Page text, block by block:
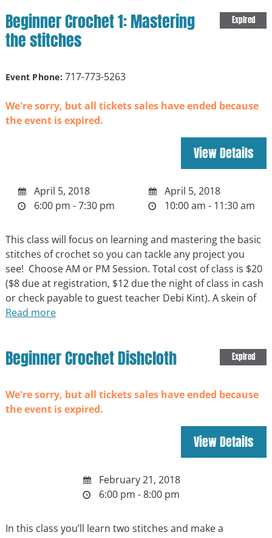
Expired
Beginner Crochet 1: Mastering
the stitches
Event Phone:717-773-5263
We're sorry, but all tickets sales have ended because
the event is expired.
April 5, 2018
6:00 pm - 7:30 pm
April 5, 2018
10:00 am - 11:30 am
This class will focus on learning and mastering the basic
stitches of crochet so you can tackle any project you
see! Choose AM or PM Session. Total cost of class is $20
($8 due at registration, $12 due the night of class in cash
or check payable to guest teacher Debi Kint). A skein of
Read more
Expired
Beginner Crochet Dishcloth
We're sorry, but all tickets sales have ended because
the event is expired.
February 21, 2018
6:00 pm - 8:00 pm
In this class you’ll learn two stitches and make a